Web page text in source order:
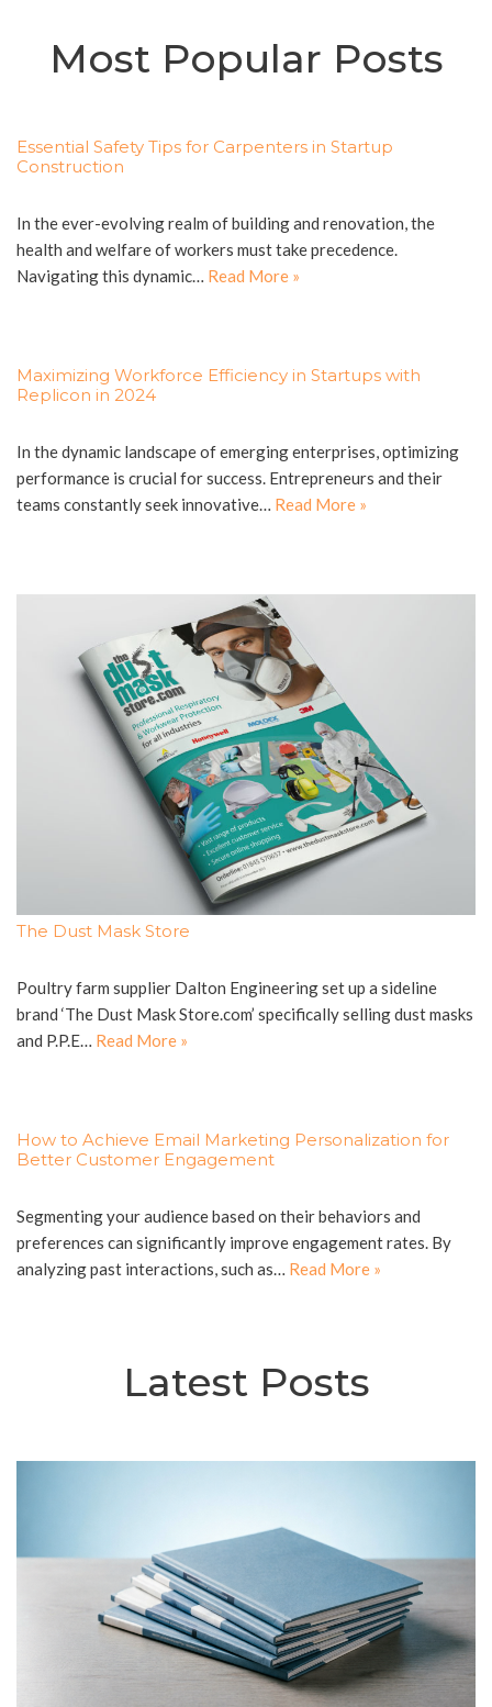
Most Popular Posts
Essential Safety Tips for Carpenters in Startup
Construction
In the ever-evolving realm of building and renovation, the
health and welfare of workers must take precedence.
Navigating this dynamic… Read More »
Maximizing Workforce Efficiency in Startups with
Replicon in 2024
In the dynamic landscape of emerging enterprises, optimizing
performance is crucial for success. Entrepreneurs and their
teams constantly seek innovative… Read More »
The Dust Mask Store
Poultry farm supplier Dalton Engineering set up a sideline
brand ‘The Dust Mask Store.com’ specifically selling dust masks
and P.P.E… Read More »
How to Achieve Email Marketing Personalization for
Better Customer Engagement
Segmenting your audience based on their behaviors and
preferences can significantly improve engagement rates. By
analyzing past interactions, such as… Read More »
Latest Posts